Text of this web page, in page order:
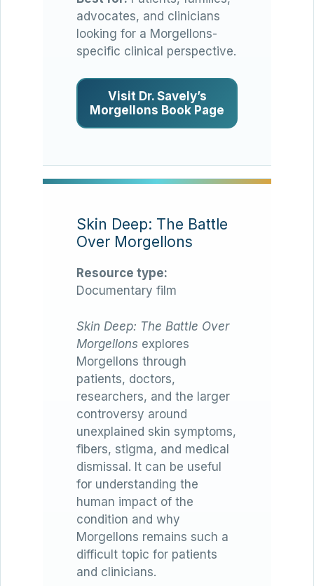
advocates, and clinicians
looking for a Morgellons-
specific clinical perspective.
Visit Dr. Savely’s
Morgellons Book Page
Skin Deep: The Battle
Over Morgellons
Resource type:
Documentary film
Skin Deep: The Battle Over
Morgellons explores
Morgellons through
patients, doctors,
researchers, and the larger
controversy around
unexplained skin symptoms,
fibers, stigma, and medical
dismissal. It can be useful
for understanding the
human impact of the
condition and why
Morgellons remains such a
difficult topic for patients
and clinicians.